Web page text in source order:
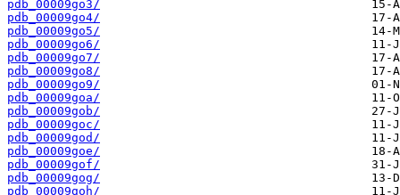
pdb_00009go3/
pdb_00009go4/
pdb_00009go5/
pdb_00009go6/
pdb_00009go7/
pdb_00009go8/
pdb_00009go9/
pdb_00009goa/
pdb_00009gob/
pdb_00009goc/
pdb_00009god/
pdb_00009goe/
pdb_00009gof/
pdb_00009gog/
pdb_00009goh/